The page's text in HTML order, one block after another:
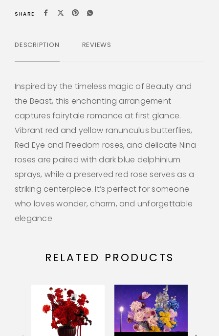
SHARE
DESCRIPTION REVIEWS
Inspired by the timeless magic of Beauty and
the Beast, this enchanting arrangement
captures fairytale romance at first glance.
Vibrant red and yellow ranunculus butterflies,
Red Eye and Freedom roses, and delicate Nina
roses are paired with dark blue delphinium
sprays, while a preserved red rose serves as a
striking centerpiece. It’s perfect for someone
who loves wonder, charm, and unforgettable
elegance
RELATED PRODUCTS